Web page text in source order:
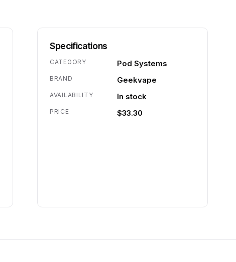
Specifications
CATEGORY Pod Systems
BRAND Geekvape
AVAILABILITY In stock
PRICE $33.30